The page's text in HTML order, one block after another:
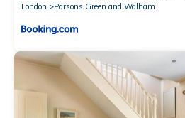
London
Parsons Green and Walham